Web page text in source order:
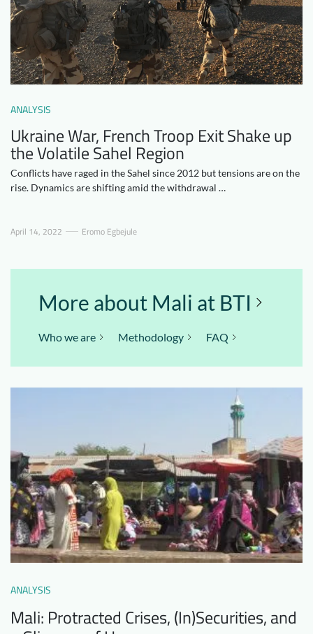
Downloads Who we are
FAQ Newsletter
Contact
EN
ANALYSIS
Ukraine War, French Troop Exit Shake up
the Volatile Sahel Region
Conflicts have raged in the Sahel since 2012 but tensions are on the
rise. Dynamics are shifting amid the withdrawal …
April 14, 2022 Eromo Egbejule
More about Mali at BTI
Who we are Methodology FAQ
ANALYSIS
Mali: Protracted Crises, (In)Securities, and